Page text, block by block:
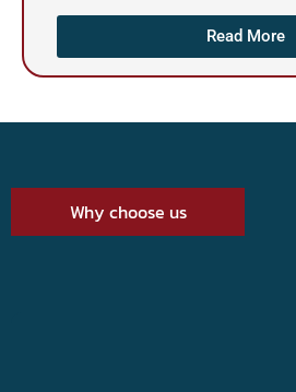
Read More
Why choose us